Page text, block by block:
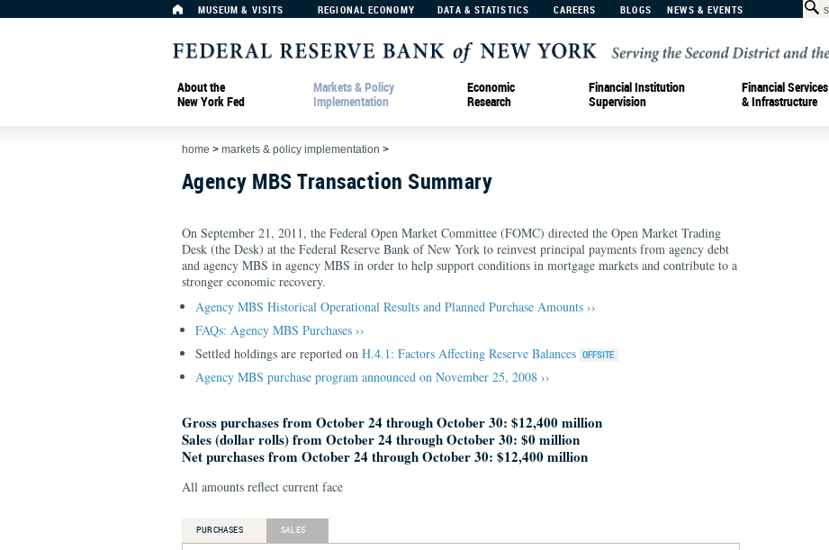
MUSEUM & VISITS REGIONAL ECONOMY DATA & STATISTICS CAREERS BLOGS NEWS & EVENTS
About the
New York Fed
Markets & Policy
Implementation
Economic
Research
Financial Institution
Supervision
Financial Services
& Infrastructure
home > markets & policy implementation >
Agency MBS Transaction Summary
On September 21, 2011, the Federal Open Market Committee (FOMC) directed the Open Market Trading
Desk (the Desk) at the Federal Reserve Bank of New York to reinvest principal payments from agency debt
and agency MBS in agency MBS in order to help support conditions in mortgage markets and contribute to a
stronger economic recovery.
Agency MBS Historical Operational Results and Planned Purchase Amounts ››
FAQs: Agency MBS Purchases ››
Settled holdings are reported on H.4.1: Factors Affecting Reserve Balances
Agency MBS purchase program announced on November 25, 2008 ››
Gross purchases from October 24 through October 30: $12,400 million
Sales (dollar rolls) from October 24 through October 30: $0 million
Net purchases from October 24 through October 30: $12,400 million
All amounts reflect current face
PURCHASES SALES